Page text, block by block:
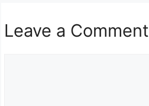
Leave a Comment